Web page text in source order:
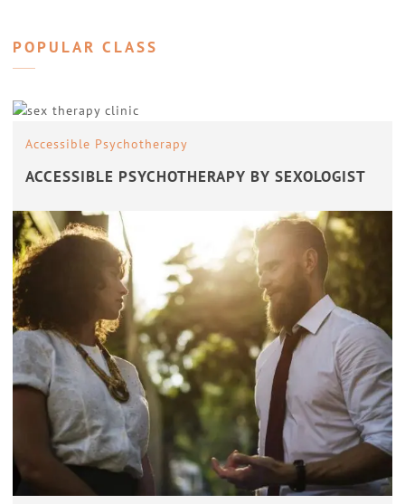
POPULAR CLASS
Accessible Psychotherapy
ACCESSIBLE PSYCHOTHERAPY BY SEXOLOGIST